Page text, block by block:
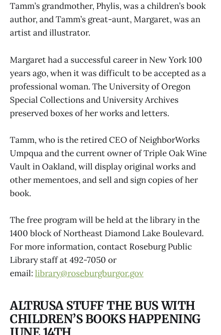
Tamm’s grandmother, Phylis, was a children’s book
author, and Tamm’s great-aunt, Margaret, was an
artist and illustrator.
Margaret had a successful career in New York 100
years ago, when it was difficult to be accepted as a
professional woman. The University of Oregon
Special Collections and University Archives
preserved boxes of her works and letters.
Tamm, who is the retired CEO of NeighborWorks
Umpqua and the current owner of Triple Oak Wine
Vault in Oakland, will display original works and
other mementoes, and sell and sign copies of her
book.
The free program will be held at the library in the
1400 block of Northeast Diamond Lake Boulevard.
For more information, contact Roseburg Public
Library staff at 492-7050 or
email: library@roseburgburgor.gov
ALTRUSA STUFF THE BUS WITH
CHILDREN’S BOOKS HAPPENING